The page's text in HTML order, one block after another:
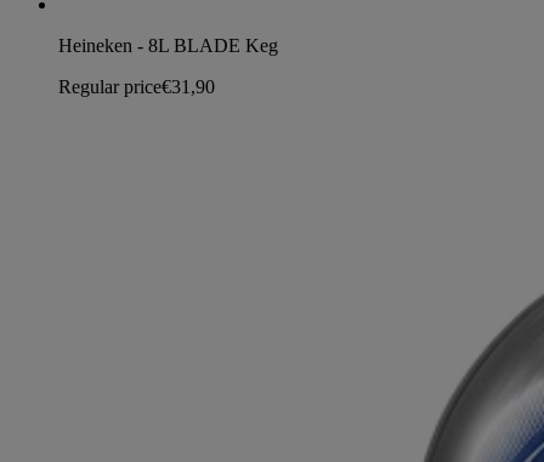
Heineken - 8L BLADE Keg
Regular price€31,90